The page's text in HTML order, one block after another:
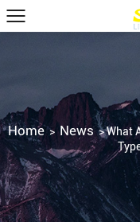
Home> News >What